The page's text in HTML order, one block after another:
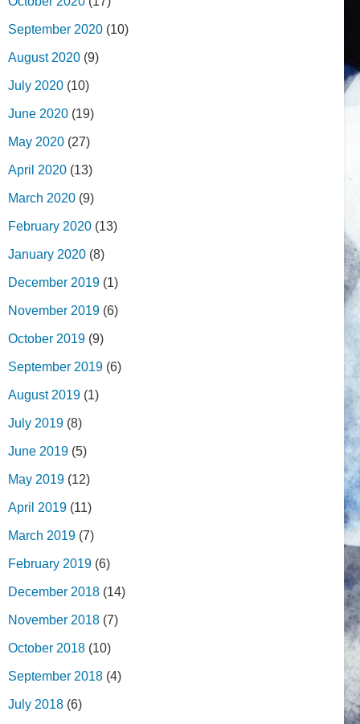
September 2020 (10)
August 2020 (9)
July 2020 (10)
June 2020 (19)
May 2020 (27)
April 2020 (13)
March 2020 (9)
February 2020 (13)
January 2020 (8)
December 2019 (1)
November 2019 (6)
October 2019 (9)
September 2019 (6)
August 2019 (1)
July 2019 (8)
June 2019 (5)
May 2019 (12)
April 2019 (11)
March 2019 (7)
February 2019 (6)
December 2018 (14)
November 2018 (7)
October 2018 (10)
September 2018 (4)
July 2018 (6)